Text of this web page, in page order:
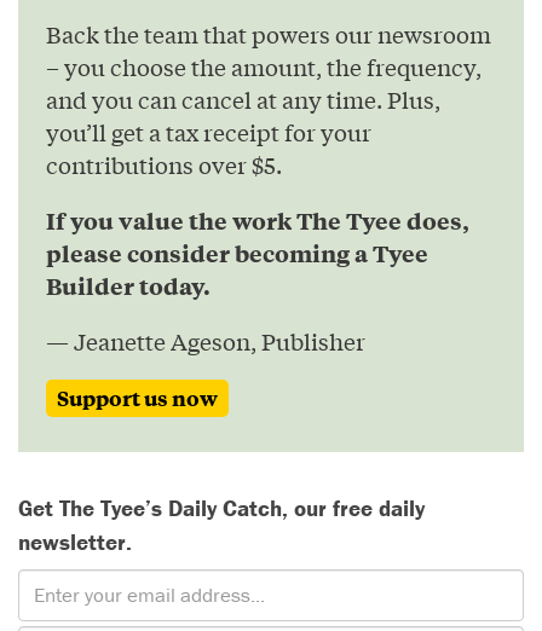
Back the team that powers our newsroom
– you choose the amount, the frequency,
and you can cancel at any time. Plus,
you’ll get a tax receipt for your
contributions over $5.
If you value the work The Tyee does,
please consider becoming a Tyee
Builder today.
— Jeanette Ageson, Publisher
Support us now
Get The Tyee’s Daily Catch, our free daily
newsletter.